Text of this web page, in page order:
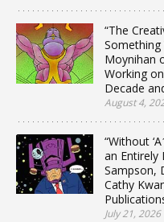
“The
Something
Moynihan
Working
Decade
August 4,
“Without
an Entirely
Sampson,
Cathy
July 21, 2026